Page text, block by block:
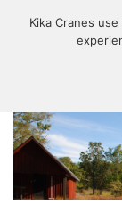
KIKA
Kika Cranes